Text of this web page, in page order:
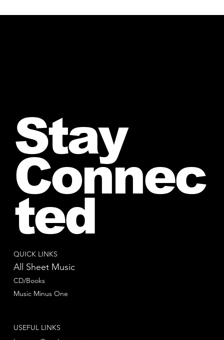
QUICK LINKS
All Sheet Music
CD/Books
Music Minus One
USEFUL LINKS
Stay
Connec
ted